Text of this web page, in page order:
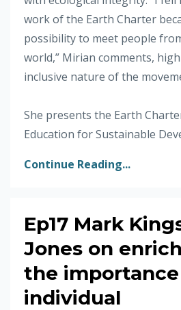
work of the Earth Charter
possibility to meet people
world,” Mirian comments,
inclusive nature of the
She presents the Earth
Education for Sustainable
Continue Reading...
Ep17 Mark
Jones on
the
individual